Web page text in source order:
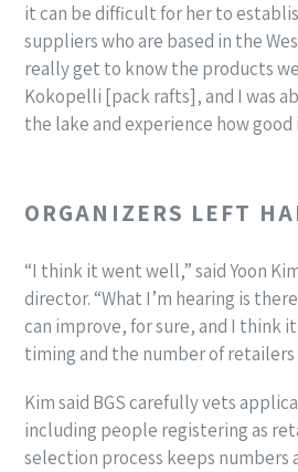
it can be difficult for her to
suppliers who are based in the
really get to know the products
Kokopelli [pack rafts], and I was
the lake and experience how good
ORGANIZERS LEFT
“I think it went well,” said Yoon
director. “What I’m hearing is
can improve, for sure, and I think
timing and the number of retailers
Kim said BGS carefully vets
including people registering as
selection process keeps numbers